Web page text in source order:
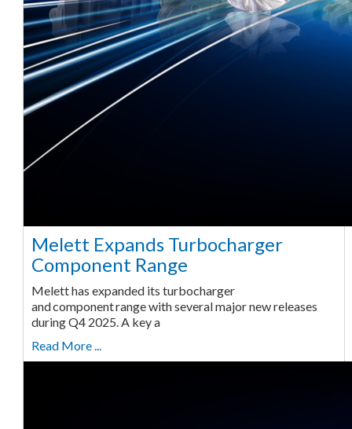
Melett Expands Turbocharger
Component Range
Melett has expanded its turbocharger
and component range with several major new releases
during Q4 2025. A key a
Read More ...